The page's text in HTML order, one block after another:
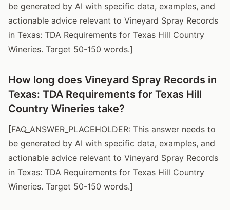
be generated by AI with specific data, examples, and
actionable advice relevant to Vineyard Spray Records
in Texas: TDA Requirements for Texas Hill Country
Wineries. Target 50-150 words.]
How long does Vineyard Spray Records in
Texas: TDA Requirements for Texas Hill
Country Wineries take?
[FAQ_ANSWER_PLACEHOLDER: This answer needs to
be generated by AI with specific data, examples, and
actionable advice relevant to Vineyard Spray Records
in Texas: TDA Requirements for Texas Hill Country
Wineries. Target 50-150 words.]